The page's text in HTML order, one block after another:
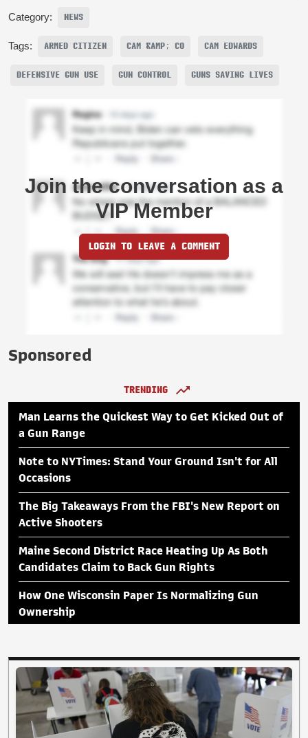
Category: NEWS
Tags: ARMED CITIZEN CAM &AMP; CO CAM EDWARDS
DEFENSIVE GUN USE GUN CONTROL GUNS SAVING LIVES
Join the conversation as a
VIP Member
LOGIN TO LEAVE A COMMENT
Sponsored
TRENDING
Man Learns the Quickest Way to Get Kicked Out of
a Gun Range
Note to NYTimes: Stand Your Ground Isn't for All
Occasions
The Big Takeaways From the FBI's New Report on
Active Shooters
Maine Second District Race Heating Up As Both
Candidates Claim to Back Gun Rights
How One Wisconsin Paper Is Normalizing Gun
Ownership